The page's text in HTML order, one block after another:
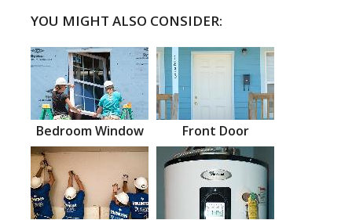
YOU MIGHT ALSO CONSIDER:
Bedroom Window Front Door